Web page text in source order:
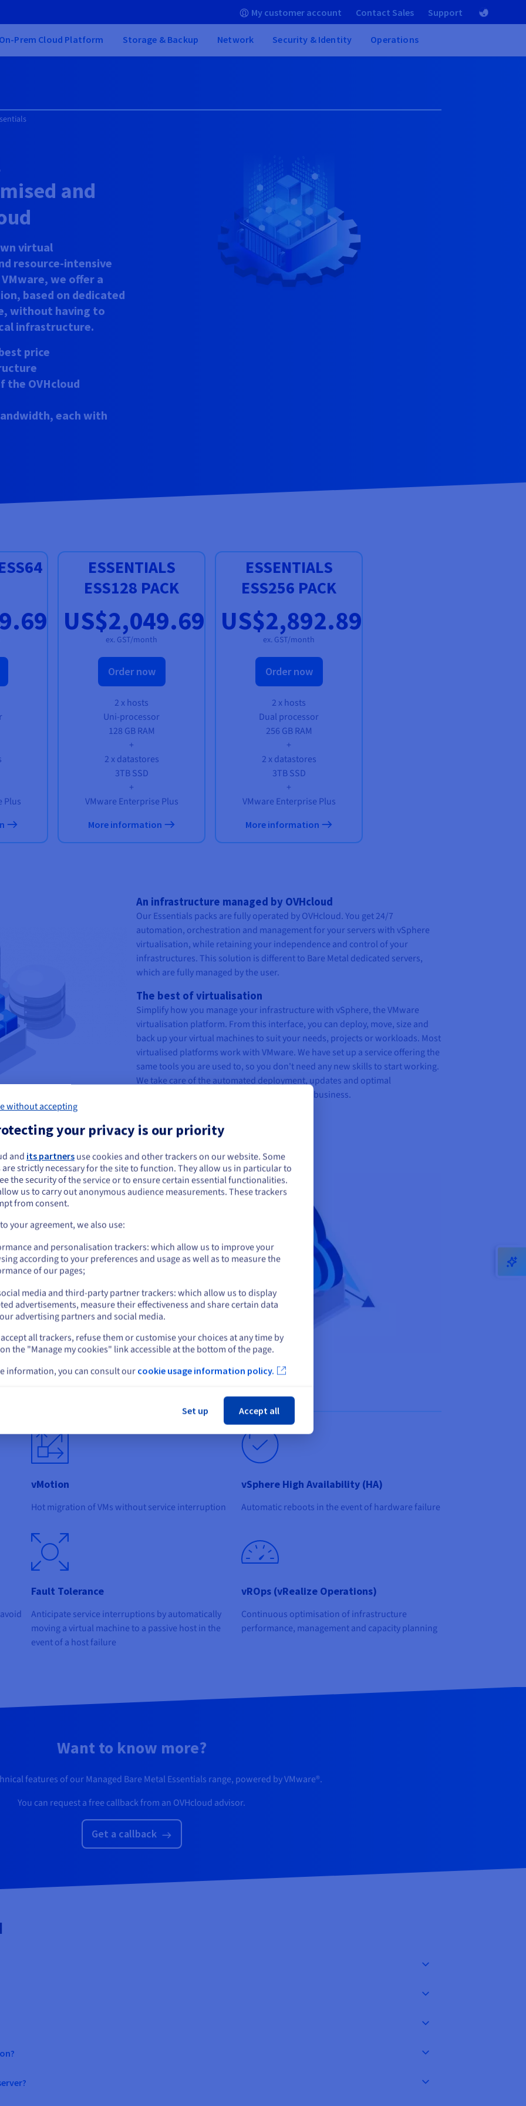
My customer account Contact Sales Support
On-Prem Cloud Platform Storage & Backup Network Security & Identity Operations
and
virtual
resource-intensive
we offer a
based on dedicated
without having to
infrastructure.
price
the OVHcloud
each with
Plus
ESSENTIALS
ESS128 PACK
US$2,049.69
ex. GST/month
Order now
2 x hosts
Uni-processor
128 GB RAM
+
2 x datastores
3TB SSD
+
VMware Enterprise Plus
More information
ESSENTIALS
ESS256 PACK
US$2,892.89
ex. GST/month
Order now
2 x hosts
Dual processor
256 GB RAM
+
2 x datastores
3TB SSD
+
VMware Enterprise Plus
More information
An infrastructure managed by OVHcloud
Our Essentials packs are fully operated by OVHcloud. You get 24/7
automation, orchestration and management for your servers with vSphere
virtualisation, while retaining your independence and control of your
infrastructures. This solution is different to Bare Metal dedicated servers,
which are fully managed by the user.
The best of virtualisation
Simplify how you manage your infrastructure with vSphere, the VMware
virtualisation platform. From this interface, you can deploy, move, size and
back up your virtual machines to suit your needs, projects or workloads. Most
virtualised platforms work with VMware. We have set up a service offering the
same tools you are used to, so you don't need any new skills to start working.
We take care of the automated deployment, updates and optimal
configuration — leaving you to focus on your business.
fully-dedicated to your usage,
can be added or
can add or delete hosts and
Panel.
storage, network and
by OVHcloud teams,
(configuration, supervision
vMotion
Hot migration of VMs without service interruption
vSphere High Availability (HA)
Automatic reboots in the event of hardware failure
Fault Tolerance
Anticipate service interruptions by automatically
moving a virtual machine to a passive host in the
event of a host failure
vROps (vRealize Operations)
Continuous optimisation of infrastructure
performance, management and capacity planning
Want to know more?
features of our Managed Bare Metal Essentials range, powered by VMware®.
You can request a free callback from an OVHcloud advisor.
Get a callback
seem to be located in United States
want to order from United States, you'll need to browse and create an
on the appropriate website.
Go to United States website
on current website
Select another website
without accepting
your privacy is our priority
and its partners use cookies and other trackers on our website. Some
strictly necessary for the site to function. They allow us in particular to
the security of the service or to ensure certain essential functionalities.
us to carry out anonymous audience measurements. These trackers
from consent.
your agreement, we also use:
and personalisation trackers: which allow us to improve your
according to your preferences and usage as well as to measure the
of our pages;
media and third-party partner trackers: which allow us to display
advertisements, measure their effectiveness and share certain data
advertising partners and social media.
all trackers, refuse them or customise your choices at any time by
the "Manage my cookies" link accessible at the bottom of the page.
information, you can consult our cookie usage information policy.
Set up Accept all